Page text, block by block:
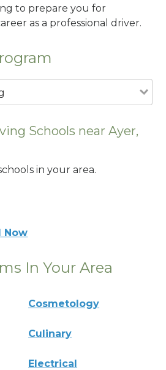
to prepare you for
as a professional driver.
Schools near Ayer,
in your area.
Now
In Your Area
Cosmetology
Culinary
Electrical